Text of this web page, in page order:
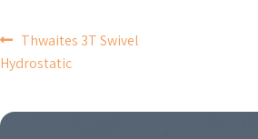
POST
NAVIGATION
Thwaites 3T Swivel
Hydrostatic